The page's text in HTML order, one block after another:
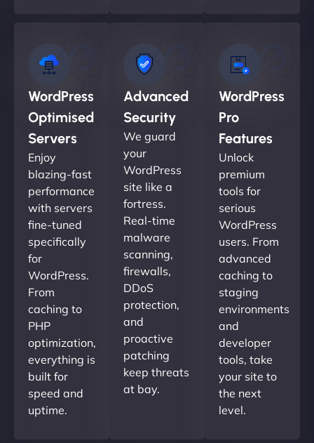
WordPress
Optimised
Servers
Enjoy
blazing-fast
performance
with servers
fine-tuned
specifically
for
WordPress.
From
caching to
PHP
optimization,
everything is
built for
speed and
uptime.
Advanced
Security
We guard
your
WordPress
site like a
fortress.
Real-time
malware
scanning,
firewalls,
DDoS
protection,
and
proactive
patching
keep threats
at bay.
WordPress
Pro
Features
Unlock
premium
tools for
serious
WordPress
users. From
advanced
caching to
staging
environments
and
developer
tools, take
your site to
the next
level.